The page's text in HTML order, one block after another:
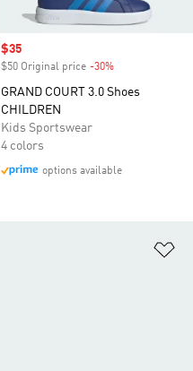
Sale price
$35
$50 Original price -30%
GRAND COURT 3.0 Shoes
CHILDREN
Kids Sportswear
4 colors
options available